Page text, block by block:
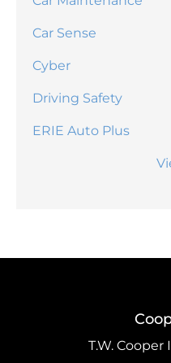
Car Sense
Cyber
Driving Safety
ERIE Auto Plus
T.W.